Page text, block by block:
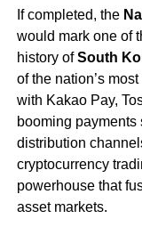
If completed, the
would mark one of
history ofSouth
of the nation’s
with Kakao Pay,
booming payments
distribution
cryptocurrency
powerhouse that
asset markets.